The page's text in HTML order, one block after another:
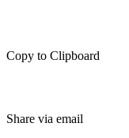
Copy to Clipboard
Share via email